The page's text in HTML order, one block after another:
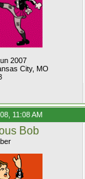
2007
City, MO
11:08 AM
Bob